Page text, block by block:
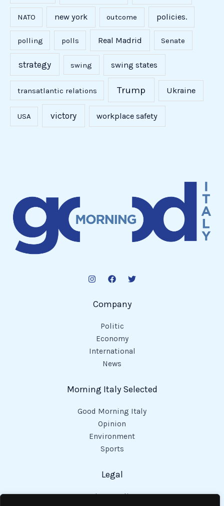
NATO new york outcome policies.
polling polls Real Madrid Senate
strategy swing swing states
transatlantic relations Trump Ukraine
USA victory workplace safety
Company
Politic
Economy
International
News
Morning Italy Selected
Good Morning Italy
Opinion
Environment
Sports
Legal
Privacy Policy